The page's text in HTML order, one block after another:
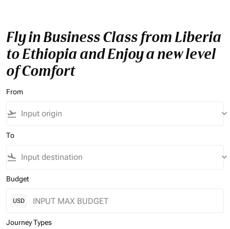
Fly in Business Class from Liberia
to Ethiopia and Enjoy a new level
of Comfort
From
flight_takeoff keyboard_arrow_down
To
flight_land keyboard_arrow_down
Budget
USD
Journey Types